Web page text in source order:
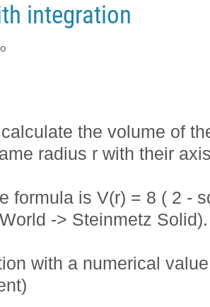
integration
the volume of
radius r with their
formula is V(r) = 8 ( 2 -
-> Steinmetz Solid).
with a numerical